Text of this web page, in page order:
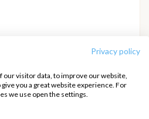
Privacy policy
our visitor data, to improve our website,
you a great website experience. For
we use open the settings.